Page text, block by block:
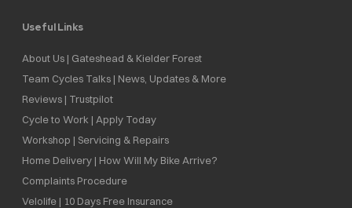
Useful Links
About Us | Gateshead & Kielder Forest
Team Cycles Talks | News, Updates & More
Reviews | Trustpilot
Cycle to Work | Apply Today
Workshop | Servicing & Repairs
Home Delivery | How Will My Bike Arrive?
Complaints Procedure
Velolife | 10 Days Free Insurance